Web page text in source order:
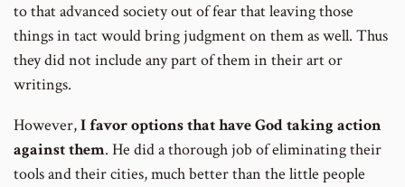
to that advanced society out of fear that leaving those
things in tact would bring judgment on them as well. Thus
they did not include any part of them in their art or
writings.
However,I favor options that have God taking action
against them. He did a thorough job of eliminating their
tools and their cities, much better than the little people